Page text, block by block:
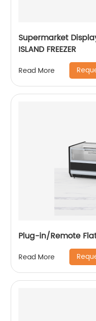
Supermarket
ISLAND FREEZER
Read More
Read More